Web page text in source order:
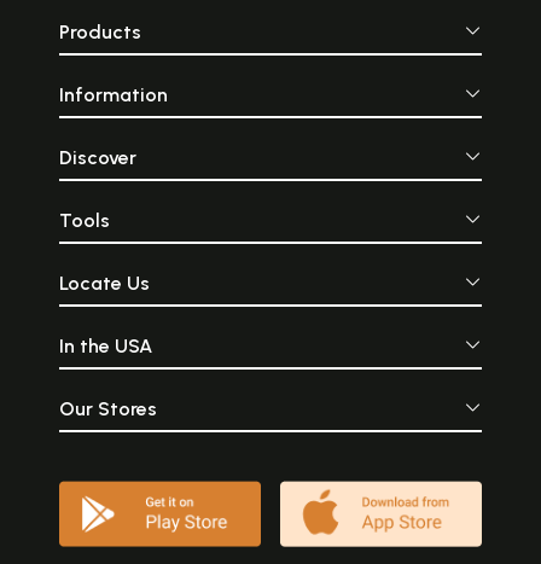
Products
Information
Discover
Tools
Locate Us
In the USA
Our Stores